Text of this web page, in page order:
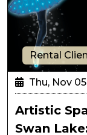
Rental
Thu, Nov
Artistic
Swan